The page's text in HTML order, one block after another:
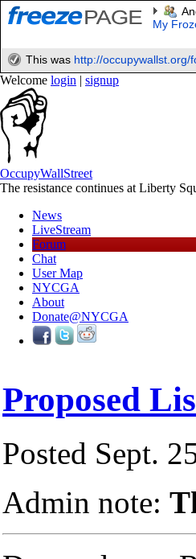
My
This was http://